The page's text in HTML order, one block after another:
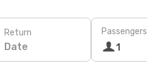
Return
Date
Passengers
1